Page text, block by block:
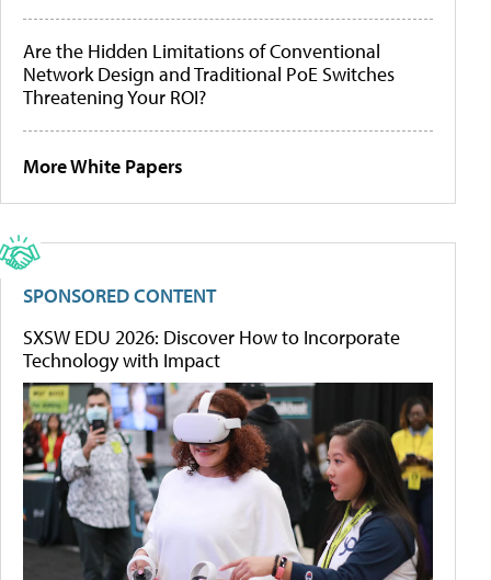
Are the Hidden Limitations of Conventional
Network Design and Traditional PoE Switches
Threatening Your ROI?
More White Papers
SPONSORED CONTENT
SXSW EDU 2026: Discover How to Incorporate
Technology with Impact